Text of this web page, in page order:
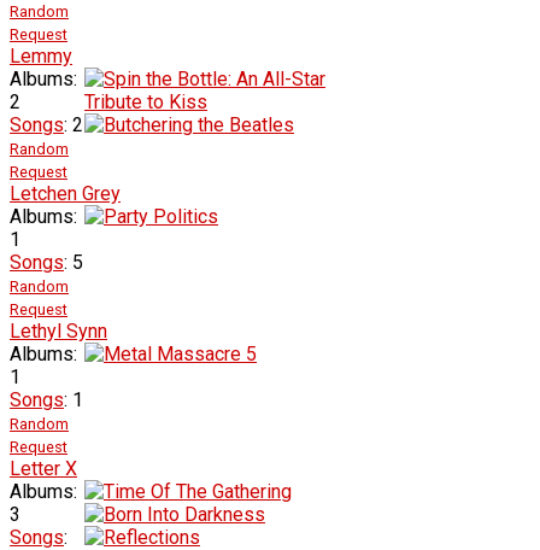
Random
Request
Lemmy
Albums:
2
Songs: 2
Random
Request
Letchen Grey
Albums:
1
Songs: 5
Random
Request
Lethyl Synn
Albums:
1
Songs: 1
Random
Request
Letter X
Albums:
3
Songs: